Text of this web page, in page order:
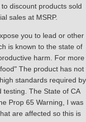
discount products sold
sales at MSRP.
you to lead or other
is known to the state of
harm. For more
The product has not
standards required by
testing. The State of CA
Prop 65 Warning, I was
are affected so this is